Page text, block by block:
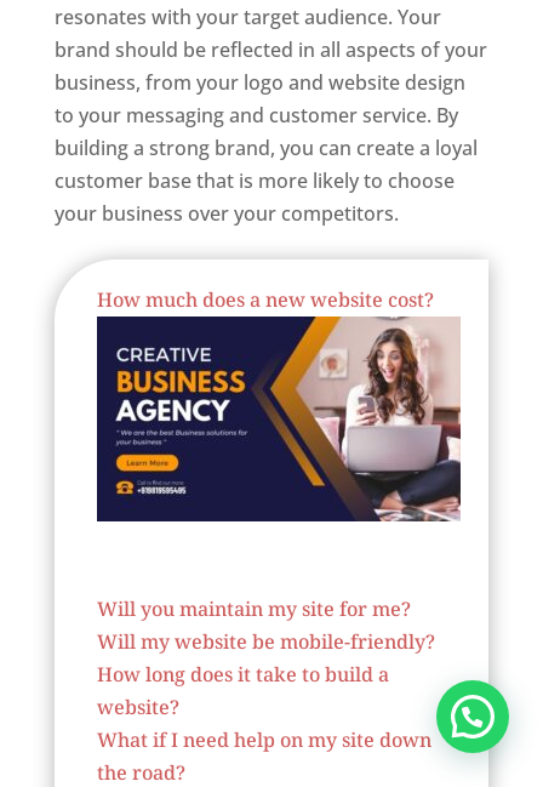
resonates with your target audience. Your
brand should be reflected in all aspects of your
business, from your logo and website design
to your messaging and customer service. By
building a strong brand, you can create a loyal
customer base that is more likely to choose
your business over your competitors.
How much does a new website cost?
Will you maintain my site for me?
Will my website be mobile-friendly?
How long does it take to build a
website?
What if I need help on my site down
the road?